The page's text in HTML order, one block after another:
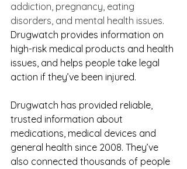
addiction, pregnancy, eating
disorders, and mental health issues.
Drugwatch provides information on
high-risk medical products and health
issues, and helps people take legal
action if they’ve been injured.
Drugwatch has provided reliable,
trusted information about
medications, medical devices and
general health since 2008. They’ve
also connected thousands of people